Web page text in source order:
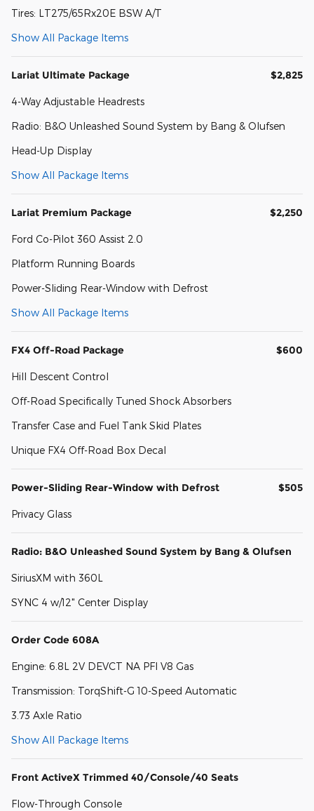
Tires: LT275/65Rx20E BSW A/T
Show All Package Items
Lariat Ultimate Package $2,825
4-Way Adjustable Headrests
Radio: B&O Unleashed Sound System by Bang & Olufsen
Head-Up Display
Show All Package Items
Lariat Premium Package $2,250
Ford Co-Pilot 360 Assist 2.0
Platform Running Boards
Power-Sliding Rear-Window with Defrost
Show All Package Items
FX4 Off-Road Package $600
Hill Descent Control
Off-Road Specifically Tuned Shock Absorbers
Transfer Case and Fuel Tank Skid Plates
Unique FX4 Off-Road Box Decal
Power-Sliding Rear-Window with Defrost $505
Privacy Glass
Radio: B&O Unleashed Sound System by Bang & Olufsen
SiriusXM with 360L
SYNC 4 w/12" Center Display
Order Code 608A
Engine: 6.8L 2V DEVCT NA PFI V8 Gas
Transmission: TorqShift-G 10-Speed Automatic
3.73 Axle Ratio
Show All Package Items
Front ActiveX Trimmed 40/Console/40 Seats
Flow-Through Console